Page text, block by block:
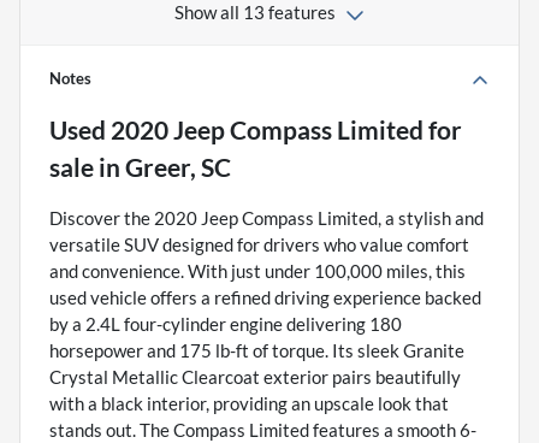
Show all 13 features
Notes
Used 2020 Jeep Compass Limited for
sale in Greer, SC
Discover the 2020 Jeep Compass Limited, a stylish and
versatile SUV designed for drivers who value comfort
and convenience. With just under 100,000 miles, this
used vehicle offers a refined driving experience backed
by a 2.4L four-cylinder engine delivering 180
horsepower and 175 lb-ft of torque. Its sleek Granite
Crystal Metallic Clearcoat exterior pairs beautifully
with a black interior, providing an upscale look that
stands out. The Compass Limited features a smooth 6-